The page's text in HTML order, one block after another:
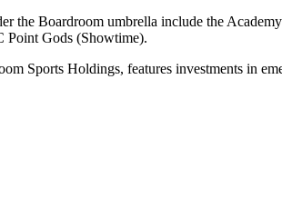
the Boardroom umbrella include the
Point Gods (Showtime).
Sports Holdings, features investments in